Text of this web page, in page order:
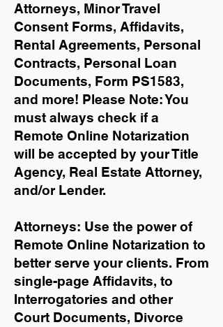
Attorneys, Minor Travel
Consent Forms, Affidavits,
Rental Agreements, Personal
Contracts, Personal Loan
Documents, Form PS1583,
and more! Please Note: You
must always check if a
Remote Online Notarization
will be accepted by your Title
Agency, Real Estate Attorney,
and/or Lender.
Attorneys: Use the power of
Remote Online Notarization to
better serve your clients. From
single-page Affidavits, to
Interrogatories and other
Court Documents, Divorce